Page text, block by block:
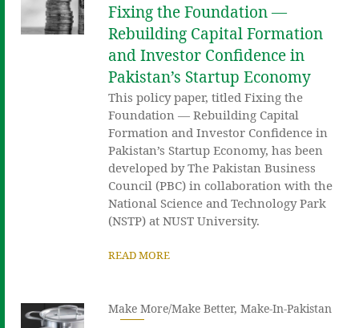
Fixing the Foundation —
Rebuilding Capital Formation
and Investor Confidence in
Pakistan’s Startup Economy
This policy paper, titled Fixing the
Foundation — Rebuilding Capital
Formation and Investor Confidence in
Pakistan’s Startup Economy, has been
developed by The Pakistan Business
Council (PBC) in collaboration with the
National Science and Technology Park
(NSTP) at NUST University.
READ MORE
Make More/Make Better,Make-In-Pakistan